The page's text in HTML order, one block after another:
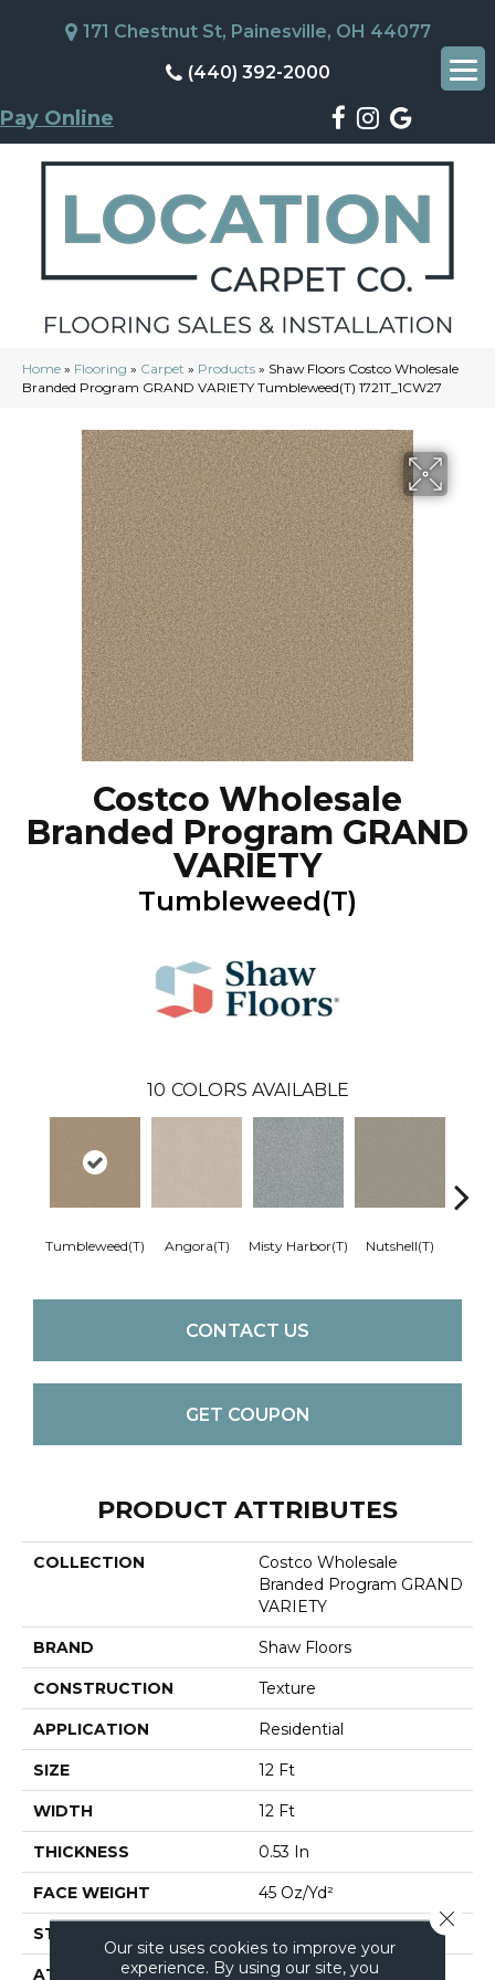
171 Chestnut St, Painesville, OH 44077
(440) 392-2000
Pay Online
Home » Flooring » Carpet » Products » Shaw Floors Costco Wholesale
Branded Program GRAND VARIETY Tumbleweed(T) 1721T_1CW27
Costco Wholesale
Branded Program GRAND
VARIETY
Tumbleweed(T)
10 COLORS AVAILABLE
Tumbleweed(T) Angora(T) Misty Harbor(T) Nutshell(T)
CONTACT US
GET COUPON
PRODUCT ATTRIBUTES
COLLECTION
Costco Wholesale
Branded Program GRAND
VARIETY
BRAND Shaw Floors
CONSTRUCTION Texture
APPLICATION Residential
SIZE 12 Ft
WIDTH 12 Ft
THICKNESS 0.53 In
FACE WEIGHT 45 Oz/yd²
STYLE
ATTACHED PAD
Polypropylene, Softbac
Our site uses cookies to improve your
experience. By using our site, you
Close